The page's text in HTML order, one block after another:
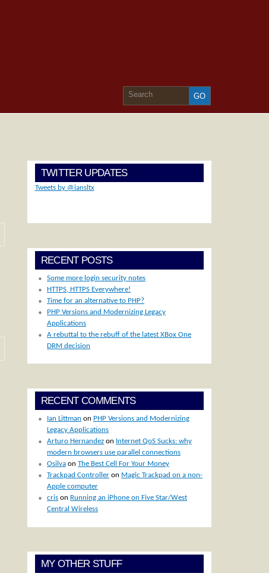
TWITTER UPDATES
Tweets by @iansltx
RECENT POSTS
Some more login security notes
HTTPS, HTTPS Everywhere!
Time for an alternative to PHP?
PHP Versions and Modernizing Legacy
Applications
A rebuttal to the rebuff of the latest XBox One
DRM decision
RECENT COMMENTS
Ian Littman on PHP Versions and Modernizing
Legacy Applications
Arturo Hernandez on Internet QoS Sucks: why
modern browsers use parallel connections
Osilva onThe Best Cell For Your Money
Trackpad Controller on Magic Trackpad on a non-
Apple computer
cris on Running an iPhone on Five Star/West
Central Wireless
MY OTHER STUFF